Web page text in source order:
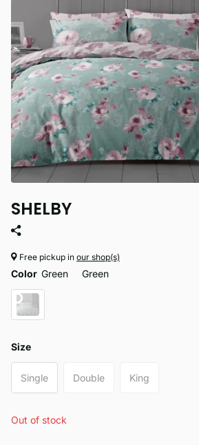
SHELBY
Free pickup in our shop(s)
Color Green Green
Size
Single Double King
Out of stock